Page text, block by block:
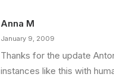
Anna M
January 9, 2009
Thanks for the update
instances like this with